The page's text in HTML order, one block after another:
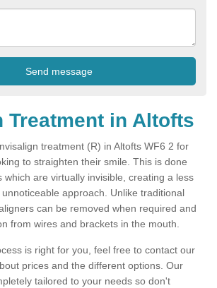
Treatment in Altofts
treatment (R) in Altofts WF6 2 for
to straighten their smile. This is done
which are virtually invisible, creating a less
approach. Unlike traditional
can be removed when required and
from wires and brackets in the mouth.
is right for you, feel free to contact our
prices and the different options. Our
tailored to your needs so don't